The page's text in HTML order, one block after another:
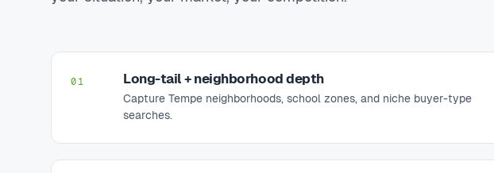
01 Long-tail + neighborhood depth
Capture Tempe neighborhoods, school zones, and niche buyer-type
searches.